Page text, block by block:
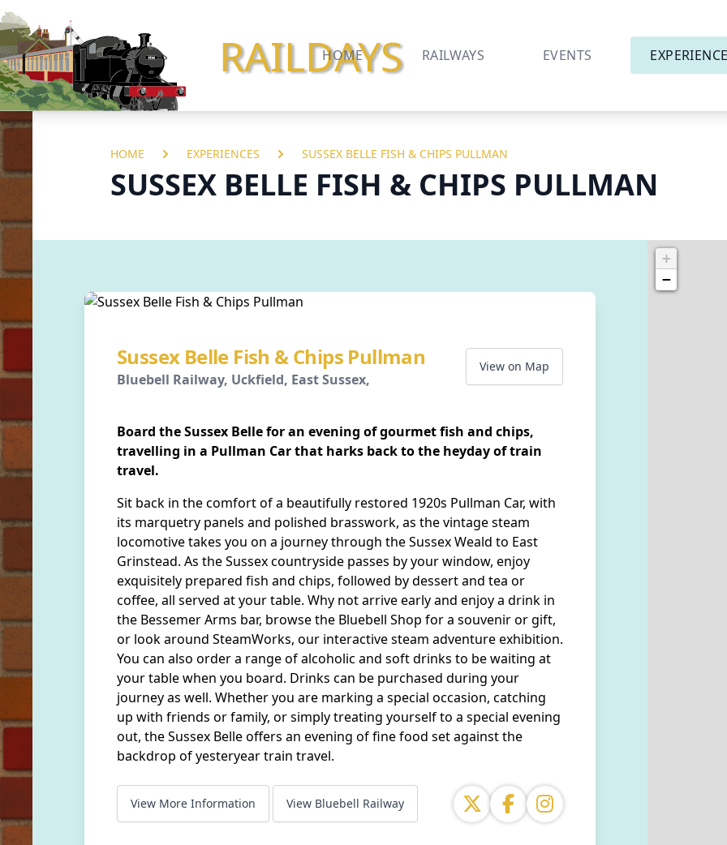
RAILDAYS
HOME RAILWAYS EVENTS
HOME EXPERIENCES SUSSEX BELLE FISH & CHIPS PULLMAN
SUSSEX BELLE FISH & CHIPS PULLMAN
Sussex Belle Fish & Chips Pullman
Bluebell Railway, Uckfield, East Sussex,
View on Map
Board the Sussex Belle for an evening of gourmet fish and chips,
travelling in a Pullman Car that harks back to the heyday of train
travel.
Sit back in the comfort of a beautifully restored 1920s Pullman Car, with
its marquetry panels and polished brasswork, as the vintage steam
locomotive takes you on a journey through the Sussex Weald to East
Grinstead. As the Sussex countryside passes by your window, enjoy
exquisitely prepared fish and chips, followed by dessert and tea or
coffee, all served at your table. Why not arrive early and enjoy a drink in
the Bessemer Arms bar, browse the Bluebell Shop for a souvenir or gift,
or look around SteamWorks, our interactive steam adventure exhibition.
You can also order a range of alcoholic and soft drinks to be waiting at
your table when you board. Drinks can be purchased during your
journey as well. Whether you are marking a special occasion, catching
up with friends or family, or simply treating yourself to a special evening
out, the Sussex Belle offers an evening of fine food set against the
backdrop of yesteryear train travel.
View More Information View Bluebell Railway
+
−